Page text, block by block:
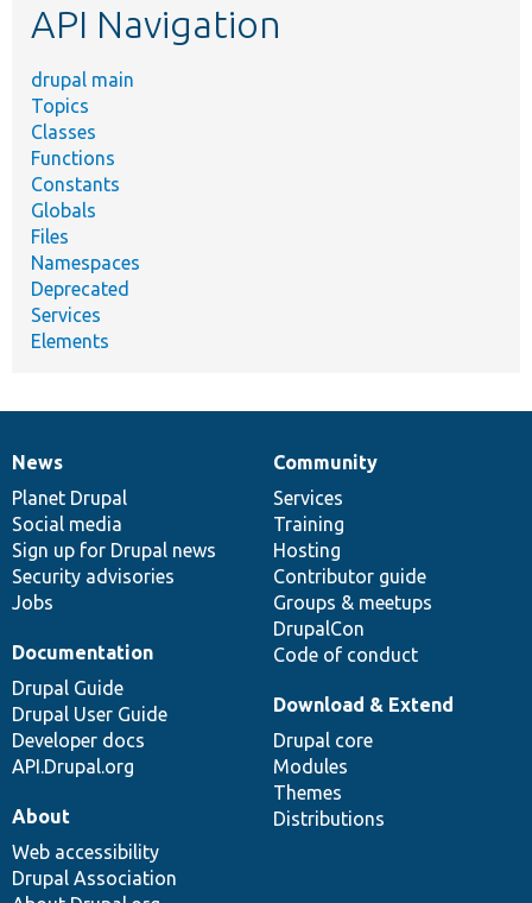
API Navigation
drupal main
Topics
Classes
Functions
Constants
Globals
Files
Namespaces
Deprecated
Services
Elements
News
items
News
Planet Drupal
Social media
Sign up for Drupal news
Security advisories
Jobs
Our
community
Community
Services
Training
Hosting
Contributor guide
Groups & meetups
DrupalCon
Code of conduct
Documentation
Documentation
Drupal Guide
Drupal User Guide
Developer docs
API.Drupal.org
Drupal
code
base
Download & Extend
Drupal core
Modules
Themes
Distributions
Governance
of
community
About
Web accessibility
Drupal Association